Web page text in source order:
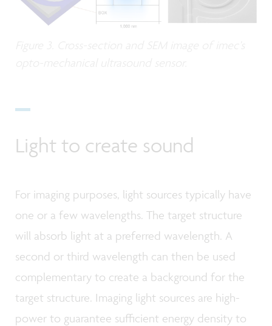
Light to create sound
For imaging purposes, light sources typically have
one or a few wavelengths. The target structure
will absorb light at a preferred wavelength. A
second or third wavelength can then be used
complementary to create a background for the
target structure. Imaging light sources are high-
power to guarantee sufficient energy density to